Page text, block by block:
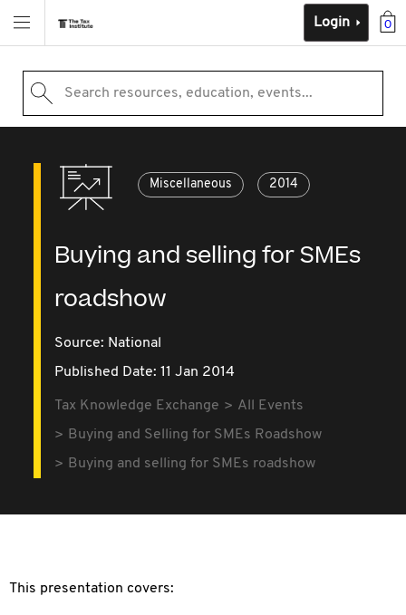
0
Login
Search resources, education, events...
Miscellaneous 2014
Buying and selling for SMEs
roadshow
Source: National
Published Date: 11 Jan 2014
Tax Knowledge Exchange
All Events
Buying and Selling for SMEs Roadshow
Buying and selling for SMEs roadshow
This presentation covers: